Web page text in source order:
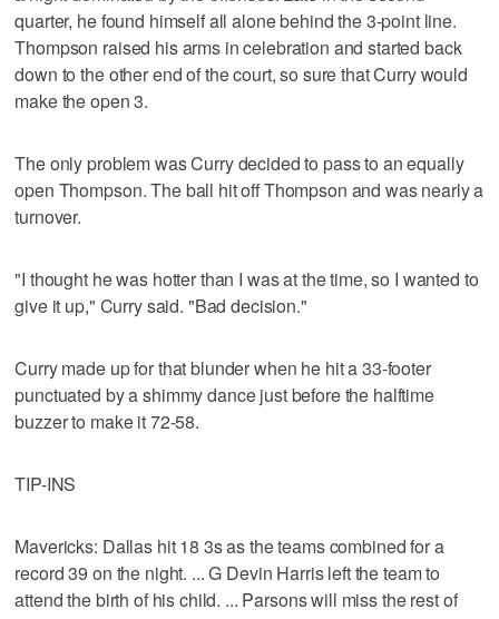
quarter, he found himself all alone behind the 3-point line.
Thompson raised his arms in celebration and started back
down to the other end of the court, so sure that Curry would
make the open 3.
The only problem was Curry decided to pass to an equally
open Thompson. The ball hit off Thompson and was nearly a
turnover.
"I thought he was hotter than I was at the time, so I wanted to
give it up," Curry said. "Bad decision."
Curry made up for that blunder when he hit a 33-footer
punctuated by a shimmy dance just before the halftime
buzzer to make it 72-58.
TIP-INS
Mavericks: Dallas hit 18 3s as the teams combined for a
record 39 on the night. ... G Devin Harris left the team to
attend the birth of his child. ... Parsons will miss the rest of